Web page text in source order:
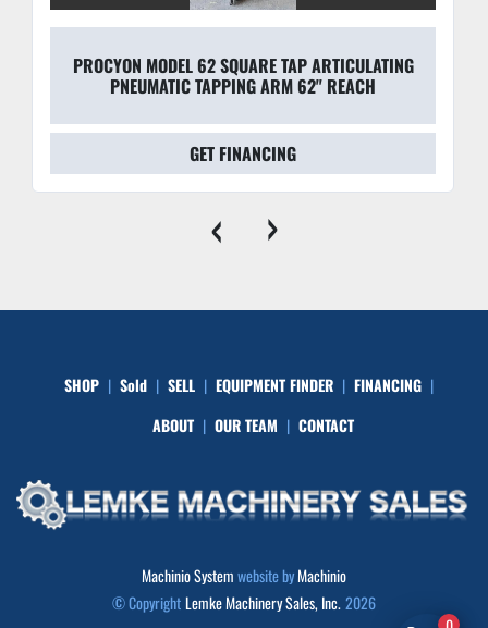
PROCYON MODEL 62 SQUARE TAP ARTICULATING
PNEUMATIC TAPPING ARM 62" REACH
GET FINANCING
‹ ›
SHOP Sold SELL EQUIPMENT FINDER
FINANCING
ABOUT
OUR TEAM CONTACT
Machinio Systemwebsite byMachinio
© CopyrightLemke Machinery Sales, Inc.2026